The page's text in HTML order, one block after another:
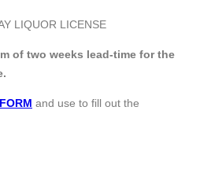
LIQUOR LICENSE
of two weeks lead-time for the
and use to fill out the